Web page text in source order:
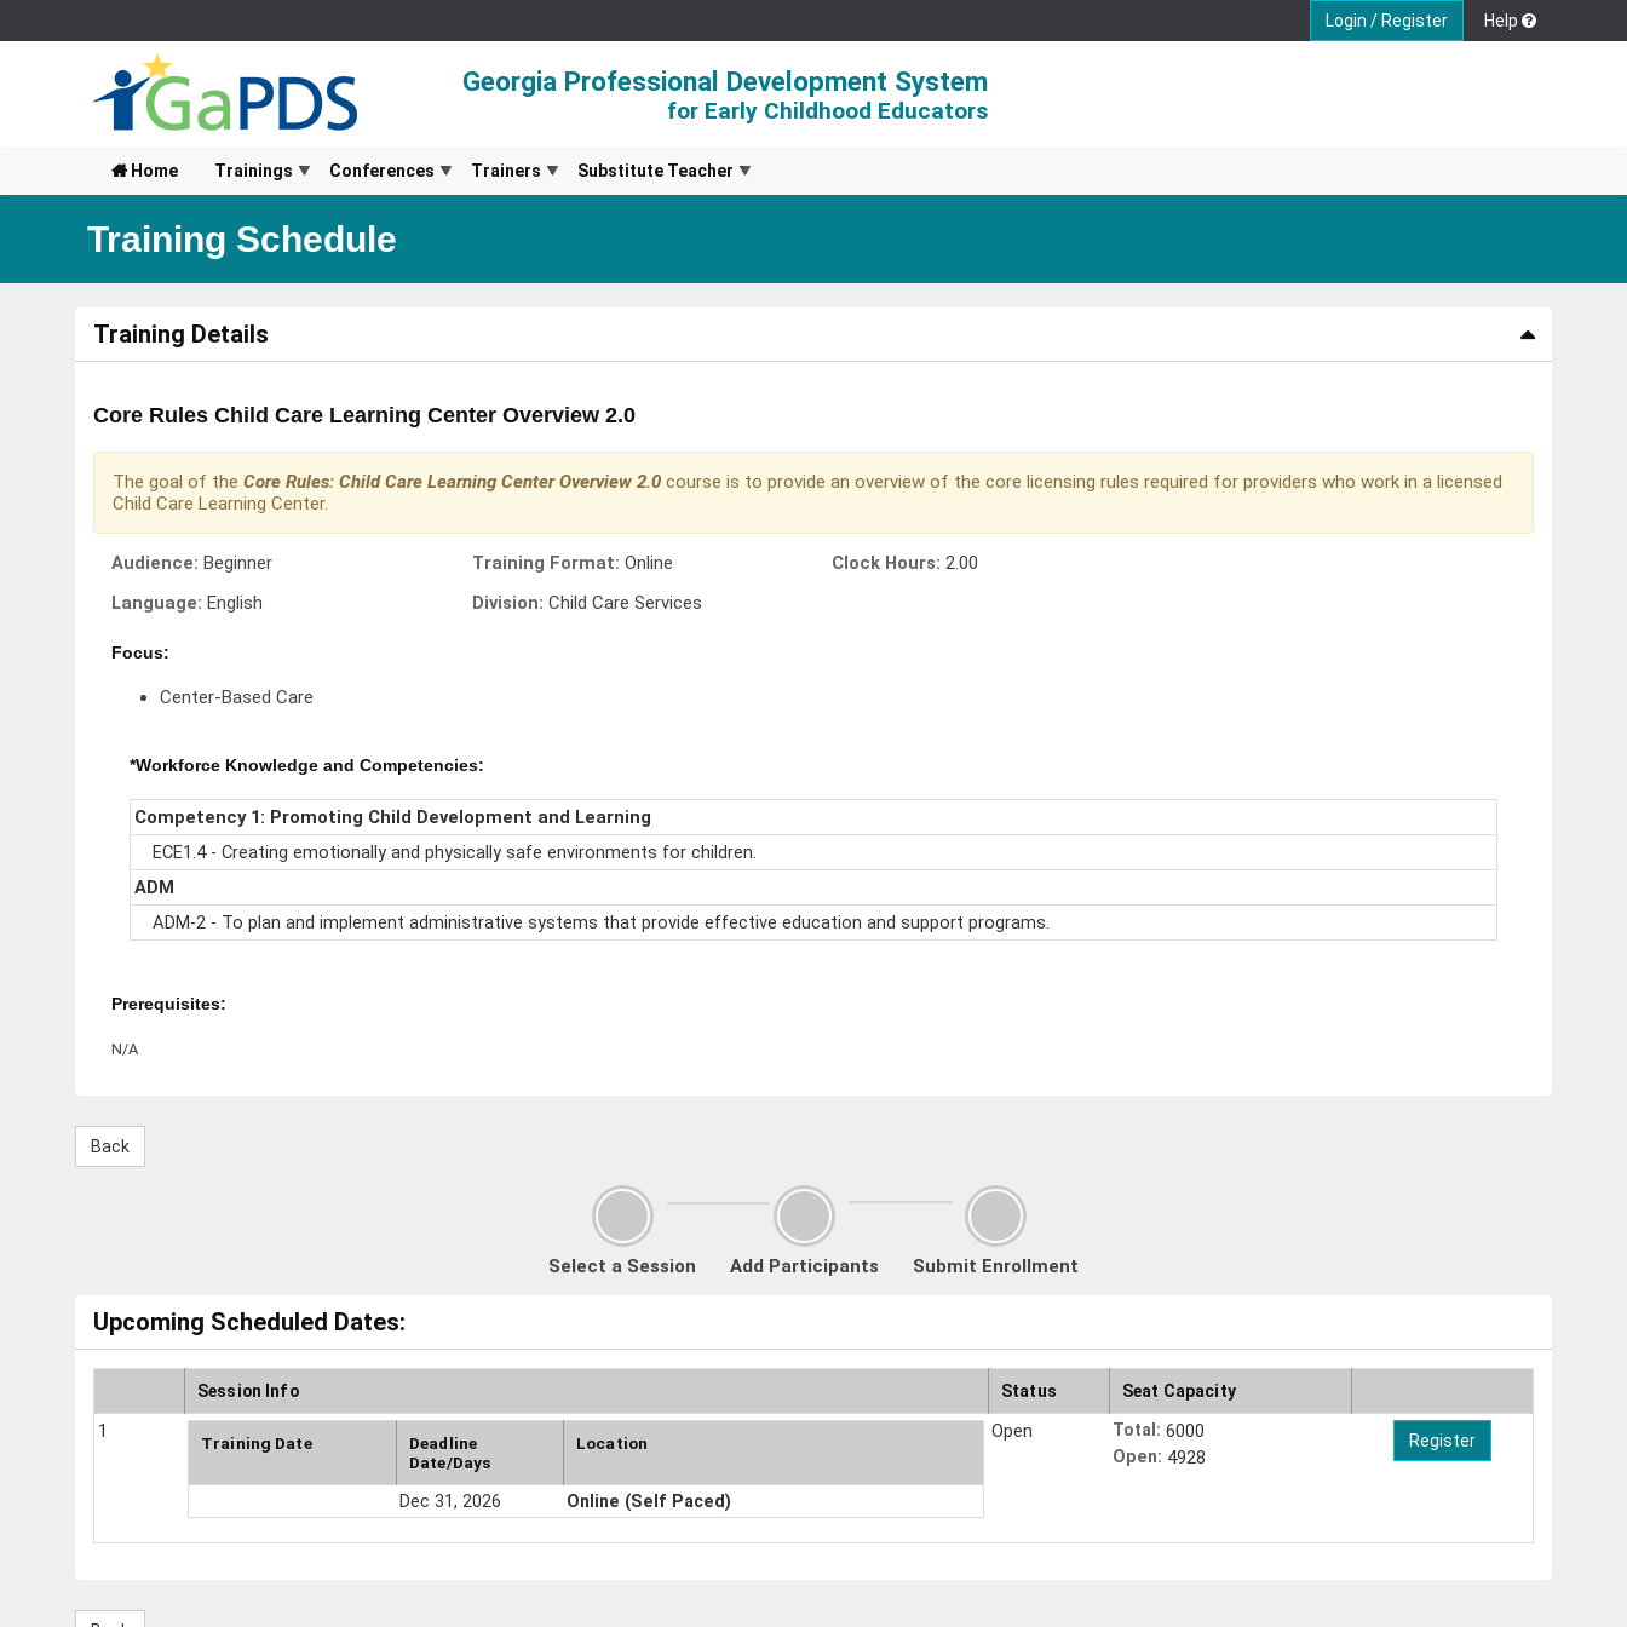
Login / Register Help
Georgia Professional Development System
for Early Childhood Educators
Home Trainings Conferences Trainers Substitute Teacher
Training Schedule
Training Details
Core Rules Child Care Learning Center Overview 2.0
The goal of the Core Rules: Child Care Learning Center Overview 2.0 course is to provide an overview of the core licensing rules required for providers who work in a licensed
Child Care Learning Center.
Audience: Beginner
Language: English
Training Format: Online
Division: Child Care Services
Clock Hours: 2.00
Focus:
Center-Based Care
*Workforce Knowledge and Competencies:
Competency 1: Promoting Child Development and Learning
ECE1.4 - Creating emotionally and physically safe environments for children.
ADM
ADM-2 - To plan and implement administrative systems that provide effective education and support programs.
Prerequisites:
N/A
Select a Session Add Participants Submit Enrollment
Upcoming Scheduled Dates:
Session Info Status Seat Capacity
1
Training Date
Deadline
Date/Days
Location
Dec 31, 2026 Online (Self Paced)
Open Total: 6000
Open: 4928